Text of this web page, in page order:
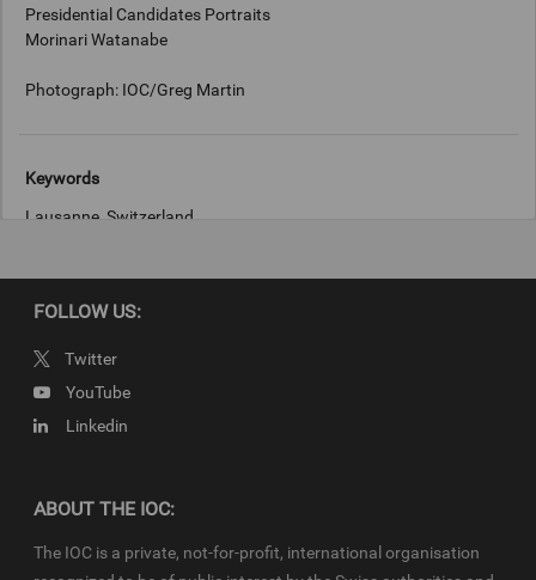
Presidential Candidates Portraits
Morinari Watanabe
Photograph: IOC/Greg Martin
Keywords
Lausanne, Switzerland
Copyright
IOC/ Greg Martin
FOLLOW US:
Twitter
YouTube
Linkedin
ABOUT THE IOC:
The IOC is a private, not-for-profit, international organisation